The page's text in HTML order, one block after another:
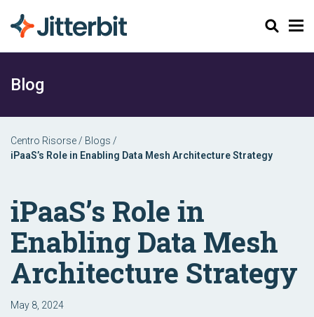
Cerca
Blog
Centro Risorse / Blogs /
iPaaS’s Role in Enabling Data Mesh Architecture Strategy
iPaaS’s Role in
Enabling Data Mesh
Architecture Strategy
May 8, 2024